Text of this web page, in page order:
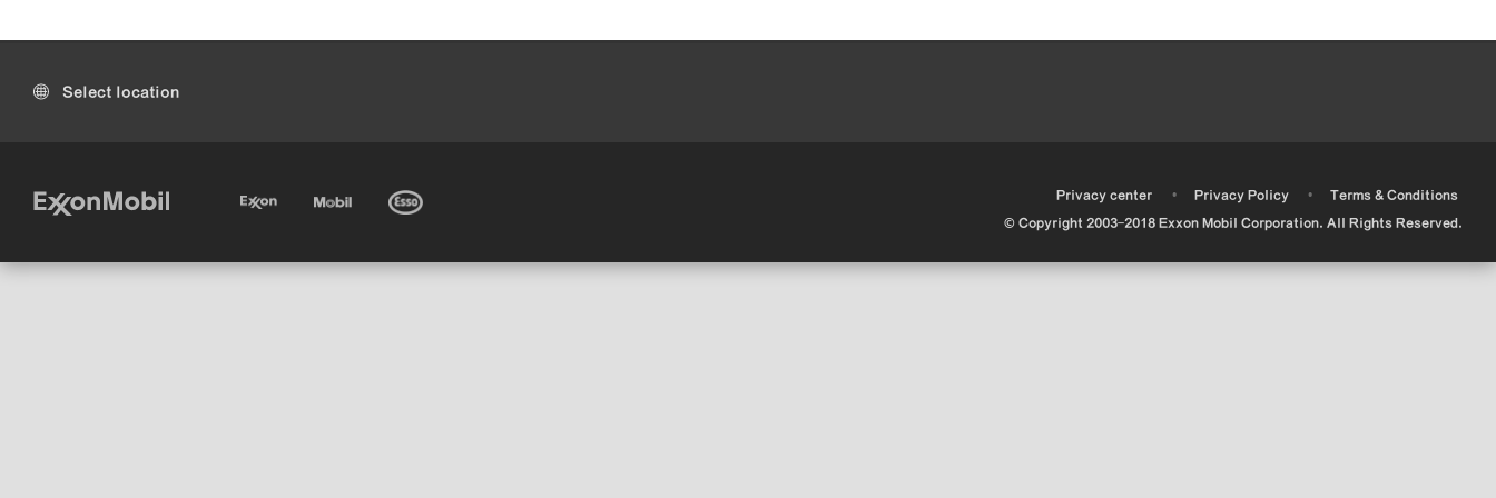
Select location
Privacy center • Privacy Policy •
Terms & Conditions
© Copyright 2003-2018 Exxon Mobil Corporation. All Rights Reserved.